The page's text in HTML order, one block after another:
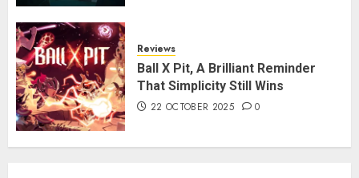
Reviews
Ball X Pit, A Brilliant Reminder
That Simplicity Still Wins
22 OCTOBER 2025 0